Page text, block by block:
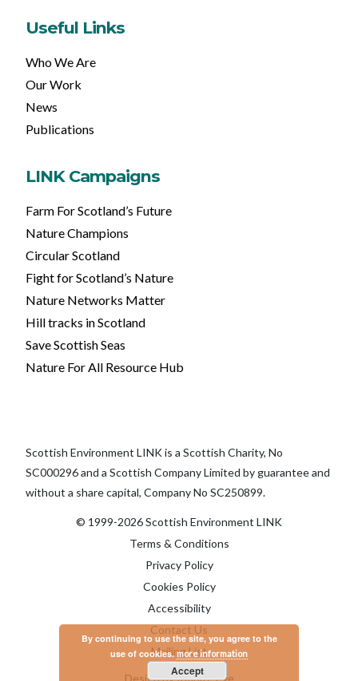
By continuing to use the site, you agree to the
use of cookies.more information
Accept
Useful Links
Who We Are
Our Work
News
Publications
LINK Campaigns
Farm For Scotland’s Future
Nature Champions
Circular Scotland
Fight for Scotland’s Nature
Nature Networks Matter
Hill tracks in Scotland
Save Scottish Seas
Nature For All Resource Hub
Scottish Environment LINK is a Scottish Charity, No
SC000296 and a Scottish Company Limited by guarantee and
without a share capital, Company No SC250899.
© 1999-2026 Scottish Environment LINK
Terms & Conditions
Privacy Policy
Cookies Policy
Accessibility
Contact Us
Mailing List
Design by Infinite Eye